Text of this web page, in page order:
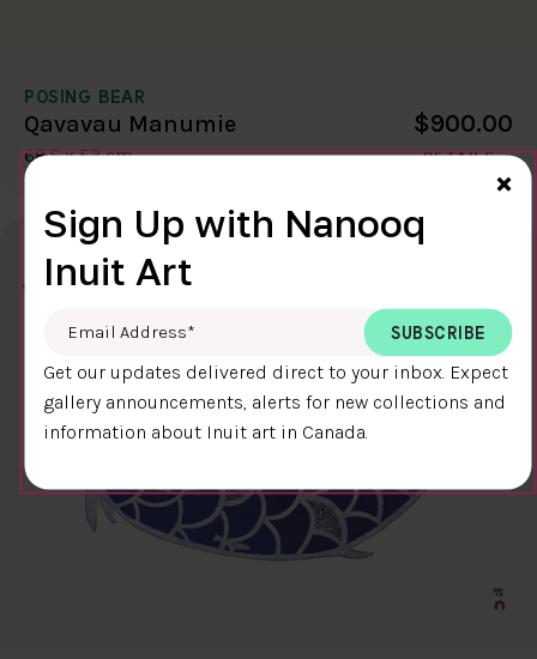
POSING BEAR
Qavavau Manumie
68.5 x 53 cm
$900.00
DETAILS
×
Sign Up with Nanooq
Inuit Art
Email Address
Get our updates delivered direct to your inbox. Expect
gallery announcements, alerts for new collections and
information about Inuit art in Canada.